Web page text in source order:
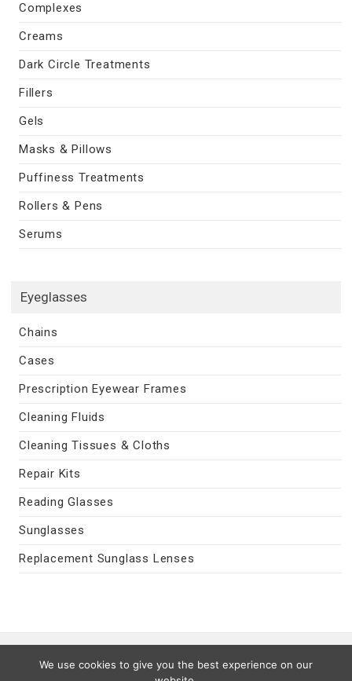
Complexes
Creams
Dark Circle Treatments
Fillers
Gels
Masks & Pillows
Puffiness Treatments
Rollers & Pens
Serums
Eyeglasses
Chains
Cases
Prescription Eyewear Frames
Cleaning Fluids
Cleaning Tissues & Cloths
Repair Kits
Reading Glasses
Sunglasses
Replacement Sunglass Lenses
Last Updated 08/07/2026
We use cookies to give you the best experience on our